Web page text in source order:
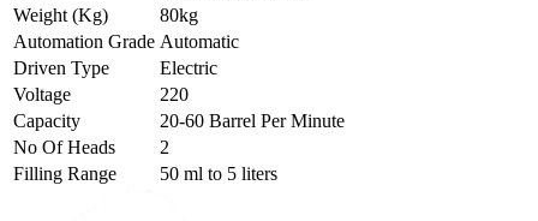
Weight (Kg)
80kg
Automation Grade Automatic
Driven Type
Electric
Voltage
220
Capacity
20-60 Barrel Per Minute
No Of Heads
2
Filling Range
50 ml to 5 liters